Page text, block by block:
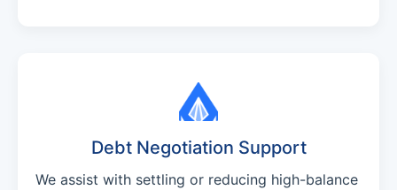
Debt Negotiation Support
We assist with settling or reducing high-balance